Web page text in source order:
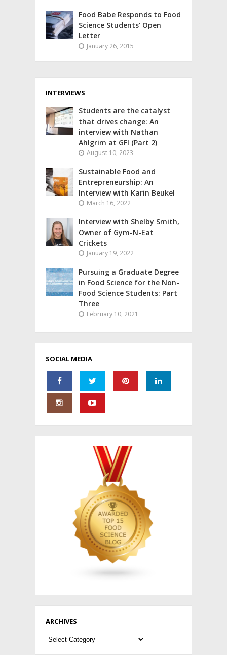
Food Babe Responds to Food
Science Students’ Open
Letter
January 26, 2015
INTERVIEWS
Students are the catalyst
that drives change: An
interview with Nathan
Ahlgrim at GFI (Part 2)
August 10, 2023
Sustainable Food and
Entrepreneurship: An
Interview with Karin Beukel
March 16, 2022
Interview with Shelby Smith,
Owner of Gym-N-Eat
Crickets
January 19, 2022
Pursuing a Graduate Degree
in Food Science for the Non-
Food Science Students: Part
Three
February 10, 2021
SOCIAL MEDIA
ARCHIVES
Archives